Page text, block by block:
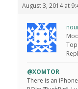
August 3, 2014 at
@XOMTOR
There is an